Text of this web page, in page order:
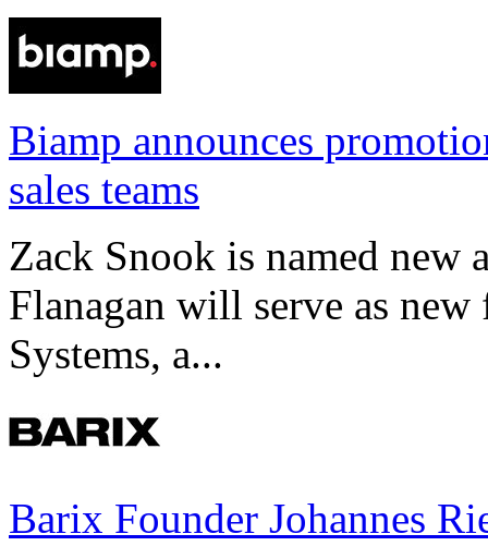
Biamp announces
sales teams
Zack Snook is named new
Flanagan will serve as
Systems, a...
Barix Founder Johannes